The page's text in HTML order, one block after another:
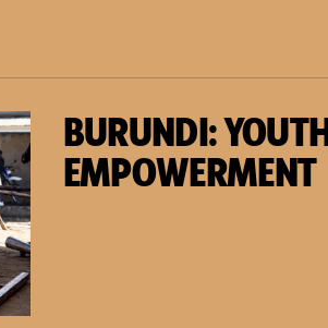
BURUNDI:
EMPOWERMENT